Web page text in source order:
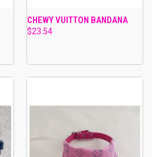
CHEWY VUITTON BANDANA
$23.54